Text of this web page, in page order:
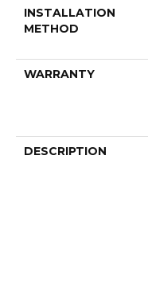
INSTALLATION
METHOD
WARRANTY
DESCRIPTION